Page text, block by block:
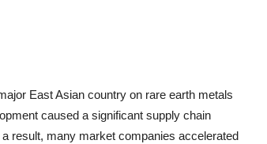
East Asian country on rare earth metals
caused a significant supply chain
result, many market companies accelerated